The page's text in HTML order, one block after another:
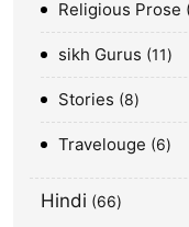
Religious Prose
sikh Gurus 11
Stories 8
Travelouge 6
Hindi 66